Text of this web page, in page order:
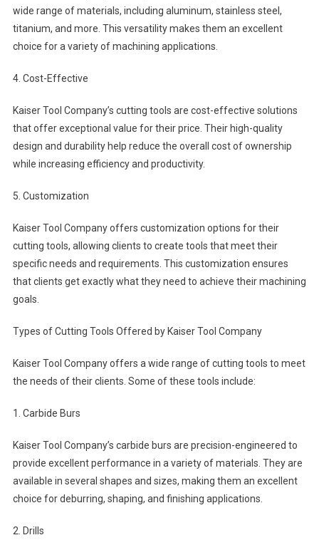
wide range of materials, including aluminum, stainless steel,
titanium, and more. This versatility makes them an excellent
choice for a variety of machining applications.
4. Cost-Effective
Kaiser Tool Company’s cutting tools are cost-effective solutions
that offer exceptional value for their price. Their high-quality
design and durability help reduce the overall cost of ownership
while increasing efficiency and productivity.
5. Customization
Kaiser Tool Company offers customization options for their
cutting tools, allowing clients to create tools that meet their
specific needs and requirements. This customization ensures
that clients get exactly what they need to achieve their machining
goals.
Types of Cutting Tools Offered by Kaiser Tool Company
Kaiser Tool Company offers a wide range of cutting tools to meet
the needs of their clients. Some of these tools include:
1. Carbide Burs
Kaiser Tool Company’s carbide burs are precision-engineered to
provide excellent performance in a variety of materials. They are
available in several shapes and sizes, making them an excellent
choice for deburring, shaping, and finishing applications.
2. Drills